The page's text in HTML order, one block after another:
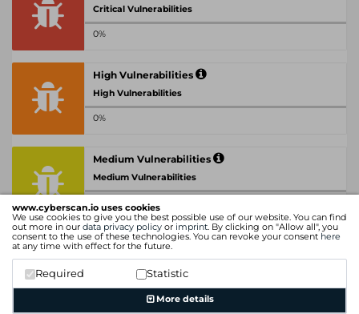
www.cyberscan.io uses cookies
We use cookies to give you the best possible use of our website. You can find
out more in our data privacy policy or imprint. By clicking on "Allow all", you
consent to the use of these technologies. You can revoke your consent here
at any time with effect for the future.
Required Statistic
More details
Critical Vulnerabilities
0%
High Vulnerabilities
High Vulnerabilities
0%
Medium Vulnerabilities
Medium Vulnerabilities
Low Vulnerabilities
Low Vulnerabilities
0%